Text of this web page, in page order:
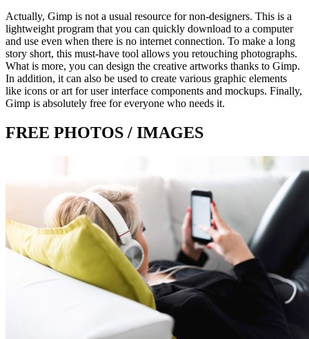
Actually, Gimp is not a usual resource for non-designers. This is a
lightweight program that you can quickly download to a computer
and use even when there is no internet connection. To make a long
story short, this must-have tool allows you retouching photographs.
What is more, you can design the creative artworks thanks to Gimp.
In addition, it can also be used to create various graphic elements
like icons or art for user interface components and mockups. Finally,
Gimp is absolutely free for everyone who needs it.
FREE PHOTOS / IMAGES